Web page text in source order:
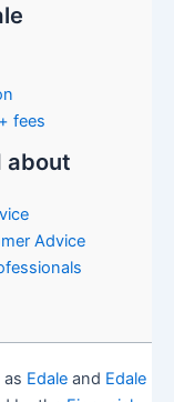
fees
about
Advice
as Edaleand Edale